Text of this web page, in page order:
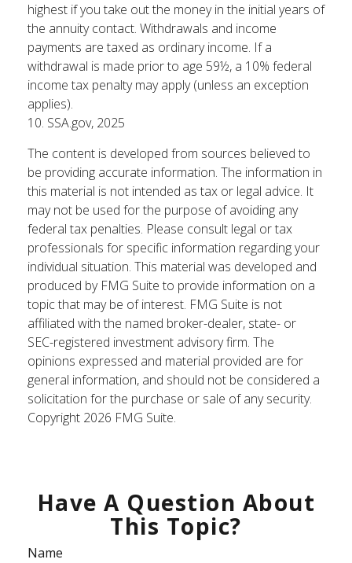
highest if you take out the money in the initial years of
the annuity contact. Withdrawals and income
payments are taxed as ordinary income. If a
withdrawal is made prior to age 59½, a 10% federal
income tax penalty may apply (unless an exception
applies).
10. SSA.gov, 2025
The content is developed from sources believed to
be providing accurate information. The information in
this material is not intended as tax or legal advice. It
may not be used for the purpose of avoiding any
federal tax penalties. Please consult legal or tax
professionals for specific information regarding your
individual situation. This material was developed and
produced by FMG Suite to provide information on a
topic that may be of interest. FMG Suite is not
affiliated with the named broker-dealer, state- or
SEC-registered investment advisory firm. The
opinions expressed and material provided are for
general information, and should not be considered a
solicitation for the purchase or sale of any security.
Copyright 2026 FMG Suite.
Have A Question About
This Topic?
Name